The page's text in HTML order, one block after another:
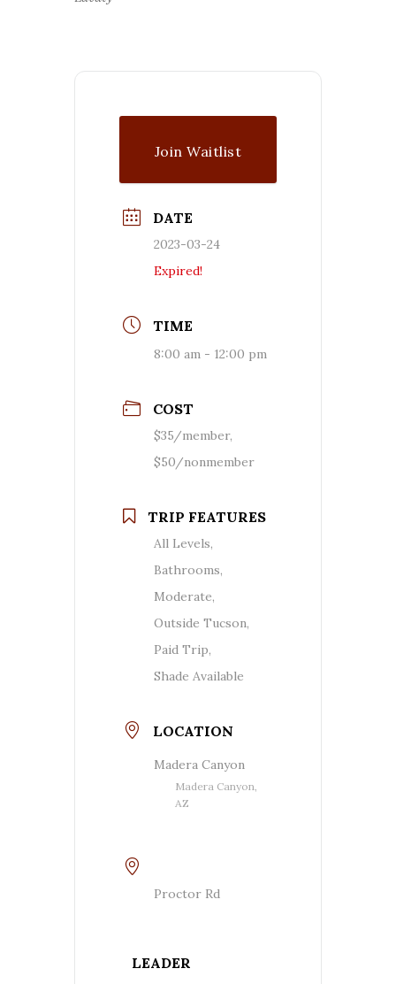
Join Waitlist
DATE
2023-03-24
Expired!
TIME
8:00 am - 12:00 pm
COST
$35/member,
$50/nonmember
TRIP FEATURES
All Levels,
Bathrooms,
Moderate,
Outside Tucson,
Paid Trip,
Shade Available
LOCATION
Madera Canyon
Madera Canyon,
AZ
Proctor Rd
LEADER